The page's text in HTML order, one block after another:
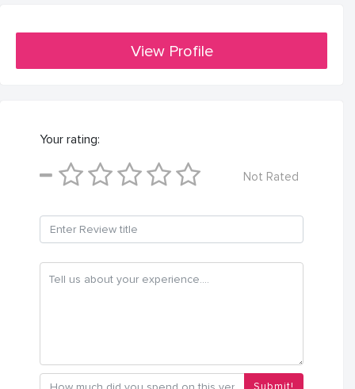
View Profile
Your rating:
Not Rated
Submit!